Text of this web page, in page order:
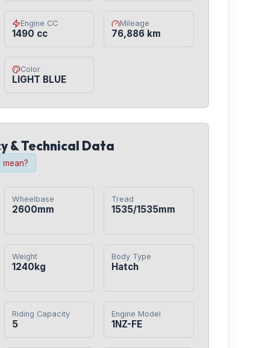
Engine CC
1490 cc
Mileage
76,886 km
Color
LIGHT BLUE
& Technical Data
Wheelbase
2600mm
Tread
1535/1535mm
Weight
1240kg
Body Type
Hatch
Riding Capacity
5
Engine Model
1NZ-FE